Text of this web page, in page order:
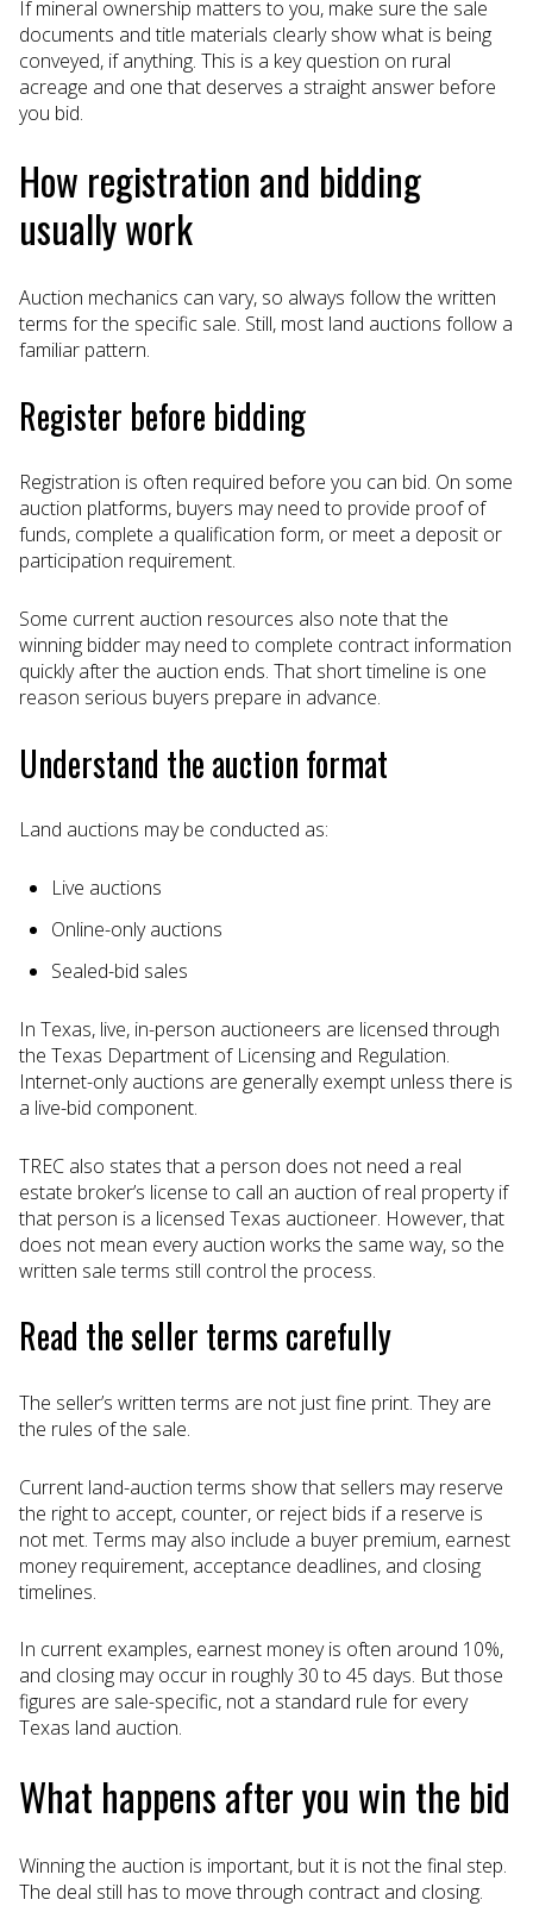
If mineral ownership matters to you, make sure the sale
documents and title materials clearly show what is being
conveyed, if anything. This is a key question on rural
acreage and one that deserves a straight answer before
you bid.
How registration and bidding
usually work
Auction mechanics can vary, so always follow the written
terms for the specific sale. Still, most land auctions follow a
familiar pattern.
Register before bidding
Registration is often required before you can bid. On some
auction platforms, buyers may need to provide proof of
funds, complete a qualification form, or meet a deposit or
participation requirement.
Some current auction resources also note that the
winning bidder may need to complete contract information
quickly after the auction ends. That short timeline is one
reason serious buyers prepare in advance.
Understand the auction format
Land auctions may be conducted as:
Live auctions
Online-only auctions
Sealed-bid sales
In Texas, live, in-person auctioneers are licensed through
the Texas Department of Licensing and Regulation.
Internet-only auctions are generally exempt unless there is
a live-bid component.
TREC also states that a person does not need a real
estate broker’s license to call an auction of real property if
that person is a licensed Texas auctioneer. However, that
does not mean every auction works the same way, so the
written sale terms still control the process.
Read the seller terms carefully
The seller’s written terms are not just fine print. They are
the rules of the sale.
Current land-auction terms show that sellers may reserve
the right to accept, counter, or reject bids if a reserve is
not met. Terms may also include a buyer premium, earnest
money requirement, acceptance deadlines, and closing
timelines.
In current examples, earnest money is often around 10%,
and closing may occur in roughly 30 to 45 days. But those
figures are sale-specific, not a standard rule for every
Texas land auction.
What happens after you win the bid
Winning the auction is important, but it is not the final step.
The deal still has to move through contract and closing.